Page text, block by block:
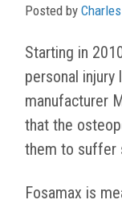
Posted by
Starting in
personal injury
manufacturer
that the
them to suffer
Fosamax is